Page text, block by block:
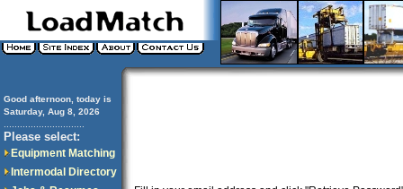
Good afternoon, today is
Saturday, Aug 8, 2026
Please select:
Equipment Matching
Intermodal Directory